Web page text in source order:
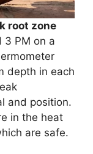
root zone
3 PM on a
depth in each
and position.
in the heat
are safe.